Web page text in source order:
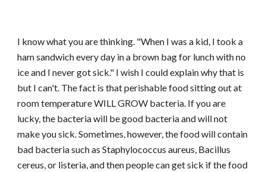
I know what you are thinking. "When I was a kid, I took a
ham sandwich every day in a brown bag for lunch with no
ice and I never got sick." I wish I could explain why that is
but I can't. The fact is that perishable food sitting out at
room temperature WILL GROW bacteria. If you are
lucky, the bacteria will be good bacteria and will not
make you sick. Sometimes, however, the food will contain
bad bacteria such as Staphylococcus aureus, Bacillus
cereus, or listeria, and then people can get sick if the food